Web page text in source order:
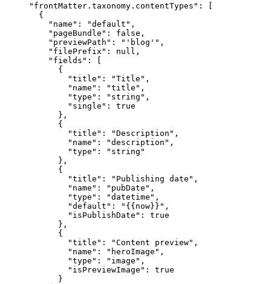
" frontMatter.taxonomy.contentTypes " : [
{
"name" : "default " ,
"pageBundle" : false ,
"previewPath" : " 'blog' " ,
"filePrefix" : null ,
"fields" : [
{
"title" : "Title " ,
"name" : "title " ,
"type" : " string " ,
"single" : true
},
{
"title" : "Description " ,
"name" : "description " ,
"type" : " string "
},
{
"title" : " Publishing date " ,
"name" : " pubDate " ,
"type" : "datetime " ,
"default" : " {{now}} " ,
"isPublishDate" : true
},
{
"title" : "Content preview" ,
"name" : " heroImage " ,
"type" : " image " ,
"isPreviewImage" : true
}